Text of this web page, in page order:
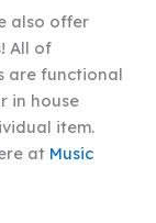
also offer
All of
are functional
in house
item.
at Music